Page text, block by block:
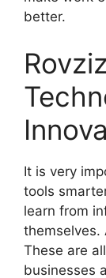
better.
It is very
tools
learn from
themselves.
These are all
businesses